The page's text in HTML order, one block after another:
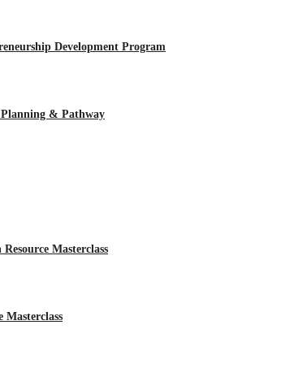
Development Program
& Pathway
Masterclass
Masterclass